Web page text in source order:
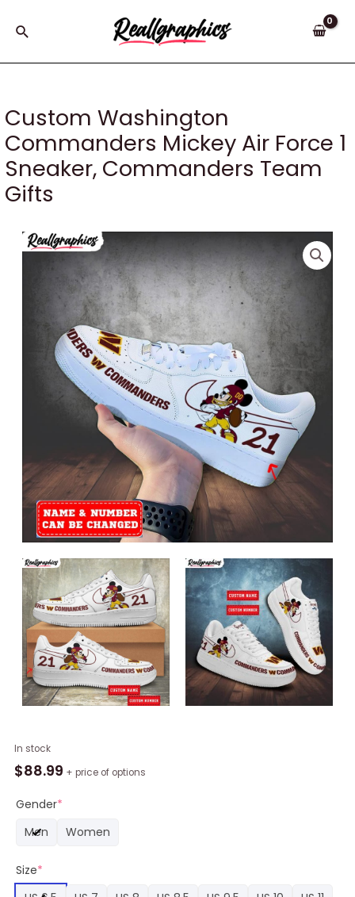
Search
Custom Washington
Commanders Mickey Air Force 1
Sneaker, Commanders Team
Gifts
In stock
$88.99 + price of options
Gender*
Men
Women
Size*
Custom
Washington
Mickey
Force
Sneaker,
Commanders